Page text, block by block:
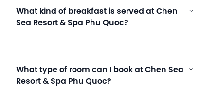
What kind of breakfast is served at Chen
Sea Resort & Spa Phu Quoc?
What type of room can I book at Chen Sea
Resort & Spa Phu Quoc?